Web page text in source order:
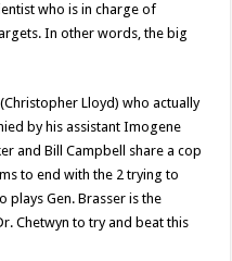
who is in charge of
In other words, the big
Lloyd) who actually
by his assistant Imogene
and Bill Campbell share a cop
to end with the 2 trying to
plays Gen. Brasser is the
Chetwyn to try and beat this